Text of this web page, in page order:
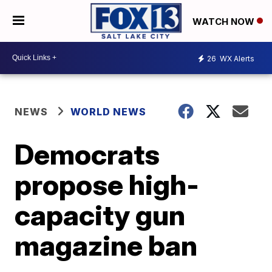
WATCH NOW
26 WX Alerts
NEWS WORLD NEWS
Democrats
propose high-
capacity gun
magazine ban